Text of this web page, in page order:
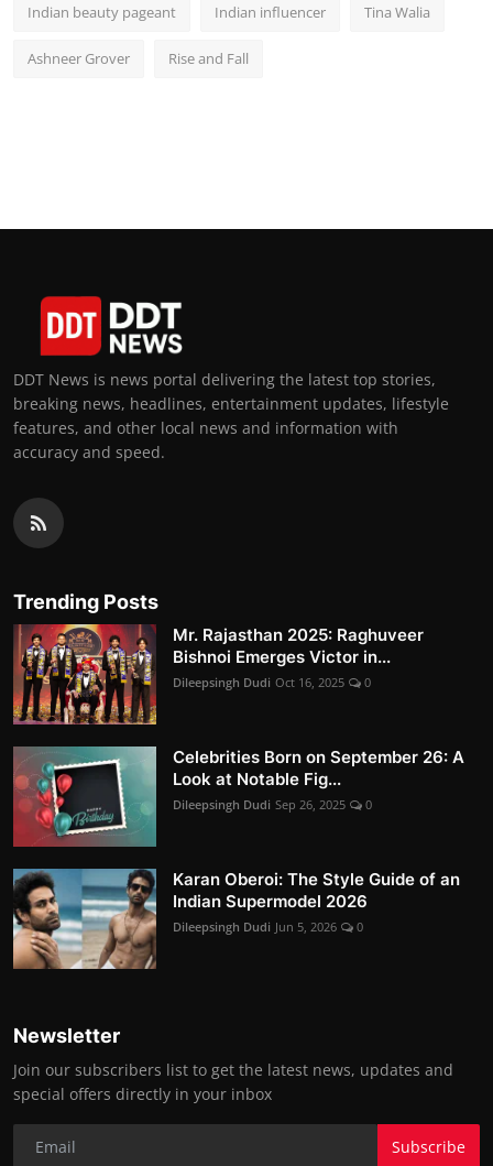
Indian beauty pageant Indian influencer Tina Walia
Ashneer Grover Rise and Fall
DDT News is news portal delivering the latest top stories,
breaking news, headlines, entertainment updates, lifestyle
features, and other local news and information with
accuracy and speed.
Trending Posts
Mr. Rajasthan 2025: Raghuveer
Bishnoi Emerges Victor in...
Dileepsingh Dudi Oct 16, 2025 0
Celebrities Born on September 26: A
Look at Notable Fig...
Dileepsingh Dudi Sep 26, 2025 0
Karan Oberoi: The Style Guide of an
Indian Supermodel 2026
Dileepsingh Dudi Jun 5, 2026 0
Newsletter
Join our subscribers list to get the latest news, updates and
special offers directly in your inbox
Subscribe